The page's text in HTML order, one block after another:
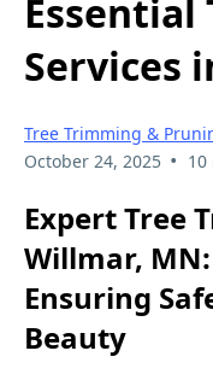
Essential
Services
Tree Trimming &
October 24, 2025 • 10
Expert Tree
Willmar,
Ensuring
Beauty